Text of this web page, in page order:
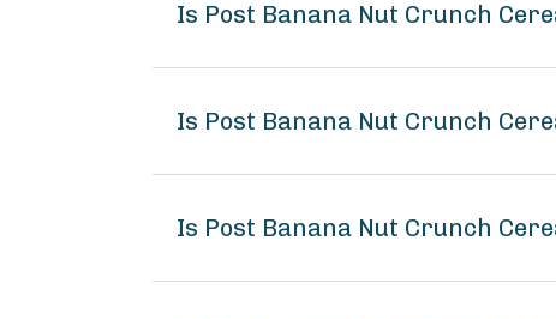
Is Post Banana Nut Crunch
Is Post Banana Nut Crunch
Is Post Banana Nut Crunch